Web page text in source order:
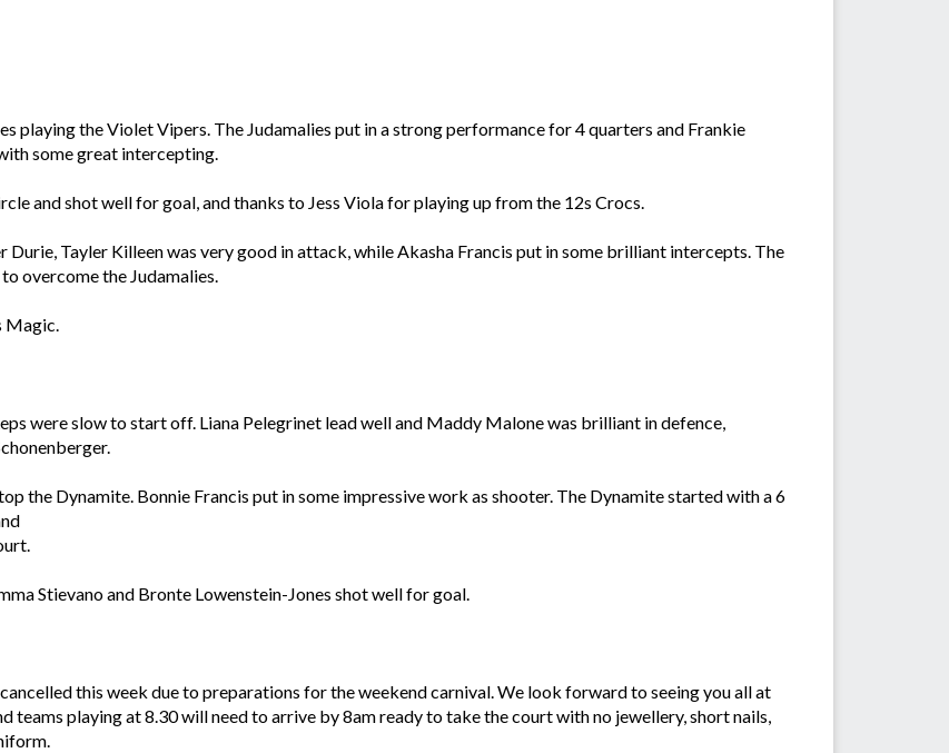
playing the Violet Vipers. The Judamalies put in a strong performance for 4 quarters and Frankie
some great intercepting.
and shot well for goal, and thanks to Jess Viola for playing up from the 12s Crocs.
Tayler Killeen was very good in attack, while Akasha Francis put in some brilliant intercepts. The
overcome the Judamalies.
Magic.
were slow to start off. Liana Pelegrinet lead well and Maddy Malone was brilliant in defence,
the Dynamite. Bonnie Francis put in some impressive work as shooter. The Dynamite started with a 6
Stievano and Bronte Lowenstein-Jones shot well for goal.
this week due to preparations for the weekend carnival. We look forward to seeing you all at
teams playing at 8.30 will need to arrive by 8am ready to take the court with no jewellery, short nails,